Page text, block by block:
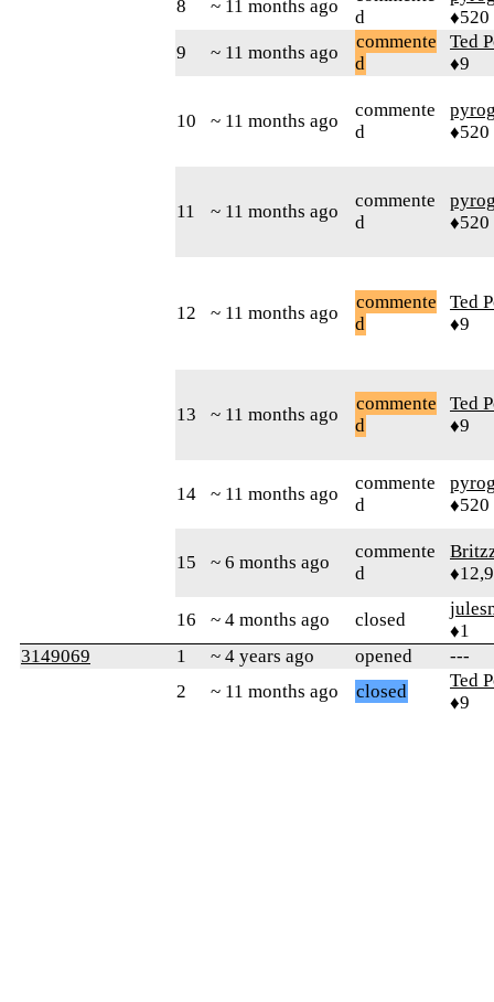
8 ~ 11 months ago
d
♦520
9
~ 11 months ago
commente
d
Ted
♦9
10 ~ 11 months ago
commente
d
♦520
11 ~ 11 months ago
commente
d
♦520
12 ~ 11 months ago
commente
d
Ted
♦9
13 ~ 11 months ago
commente
d
Ted
♦9
14 ~ 11 months ago
commente
d
♦520
15 ~ 6 months ago
commente
d
16 ~ 4 months ago closed
♦1
3149069
1 ~ 4 years ago opened
---
2
~ 11 months ago closed
Ted
♦9